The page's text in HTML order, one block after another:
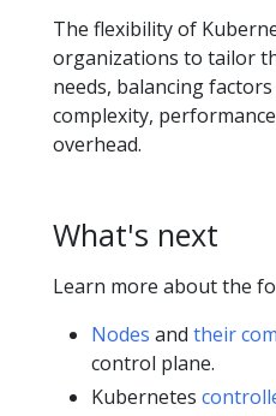
The flexibility of
organizations to tailor
needs, balancing
complexity,
overhead.
What's next
Learn more about the
Nodes and their
control plane.
Kubernetes